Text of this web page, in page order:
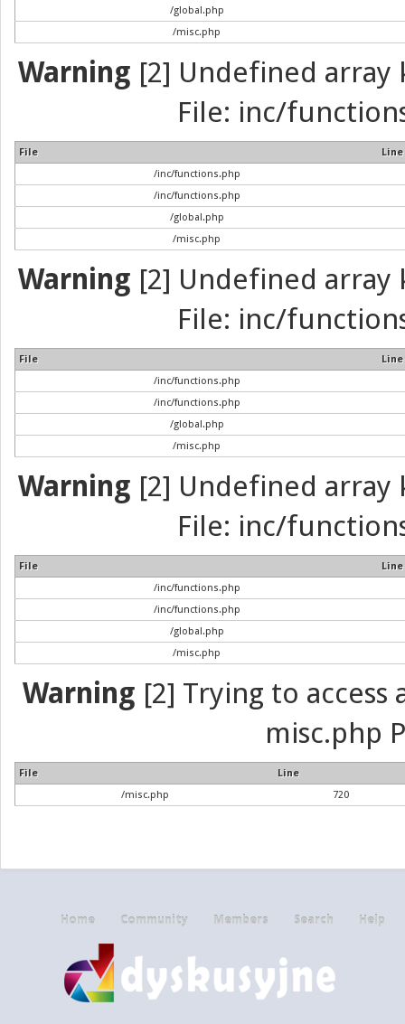
/global.php
/misc.php
Warning [2] Undefined array
File: inc/
File
Line
/inc/functions.php
/inc/functions.php
/global.php
/misc.php
Warning [2] Undefined array
File: inc/
File
Line
/inc/functions.php
/inc/functions.php
/global.php
/misc.php
Warning [2] Undefined array
File: inc/
File
Line
/inc/functions.php
/inc/functions.php
/global.php
/misc.php
Warning [2] Trying to
misc.php
File
Line
/misc.php
720
Home Community Members Search Help